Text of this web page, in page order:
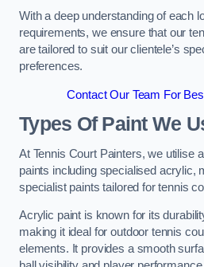
With a deep understanding of each
requirements, we ensure that our
are tailored to suit our clientele’s
preferences.
Contact Our Team For
Types Of Paint We
At Tennis Court Painters, we utilise
paints including specialised acrylic,
specialist paints tailored for tennis
Acrylic paint is known for its
making it ideal for outdoor tennis
elements. It provides a smooth